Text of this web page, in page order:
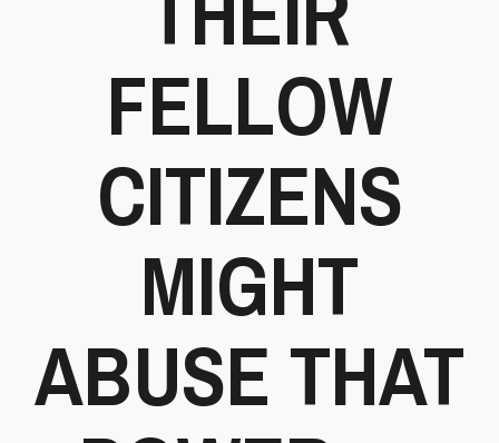
FELLOW
CITIZENS
MIGHT
ABUSE THAT